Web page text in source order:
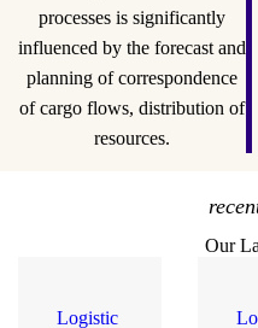
processes is significantly
influenced by the forecast and
planning of correspondence
of cargo flows, distribution of
resources.
Our
Logistic